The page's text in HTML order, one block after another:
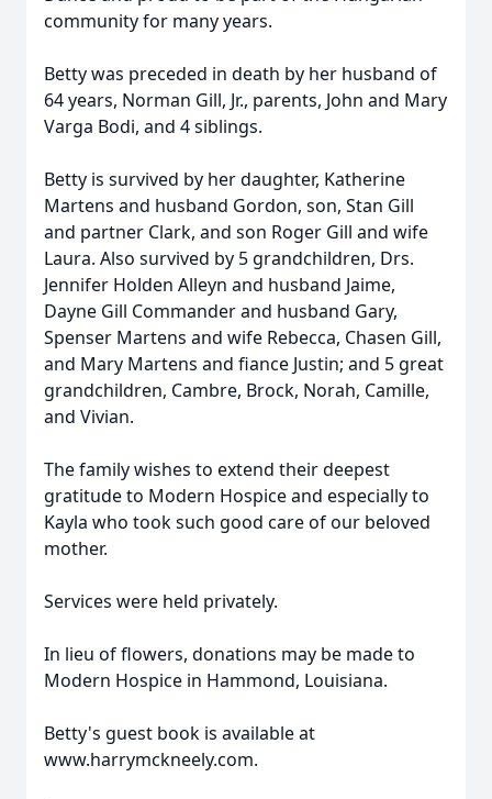
community for many years.
Betty was preceded in death by her husband of
64 years, Norman Gill, Jr., parents, John and Mary
Varga Bodi, and 4 siblings.
Betty is survived by her daughter, Katherine
Martens and husband Gordon, son, Stan Gill
and partner Clark, and son Roger Gill and wife
Laura. Also survived by 5 grandchildren, Drs.
Jennifer Holden Alleyn and husband Jaime,
Dayne Gill Commander and husband Gary,
Spenser Martens and wife Rebecca, Chasen Gill,
and Mary Martens and fiance Justin; and 5 great
grandchildren, Cambre, Brock, Norah, Camille,
and Vivian.
The family wishes to extend their deepest
gratitude to Modern Hospice and especially to
Kayla who took such good care of our beloved
mother.
Services were held privately.
In lieu of flowers, donations may be made to
Modern Hospice in Hammond, Louisiana.
Betty's guest book is available at
www.harrymckneely.com.